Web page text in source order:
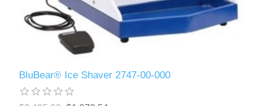
BluBear® Ice Shaver 2747-00-000